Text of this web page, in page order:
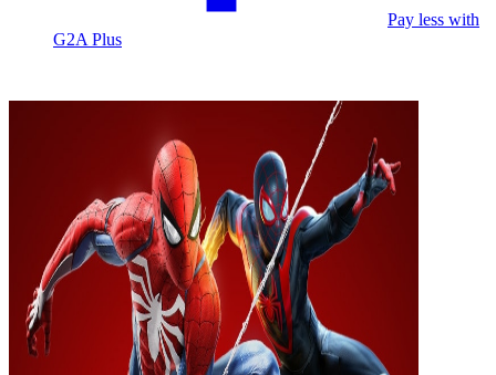
Pay less with
G2A Plus